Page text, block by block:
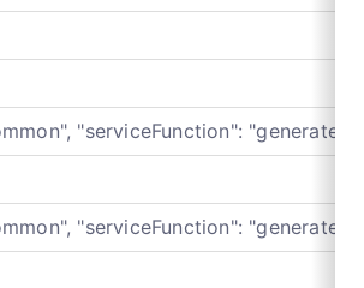
"serviceFunction":
"serviceFunction":